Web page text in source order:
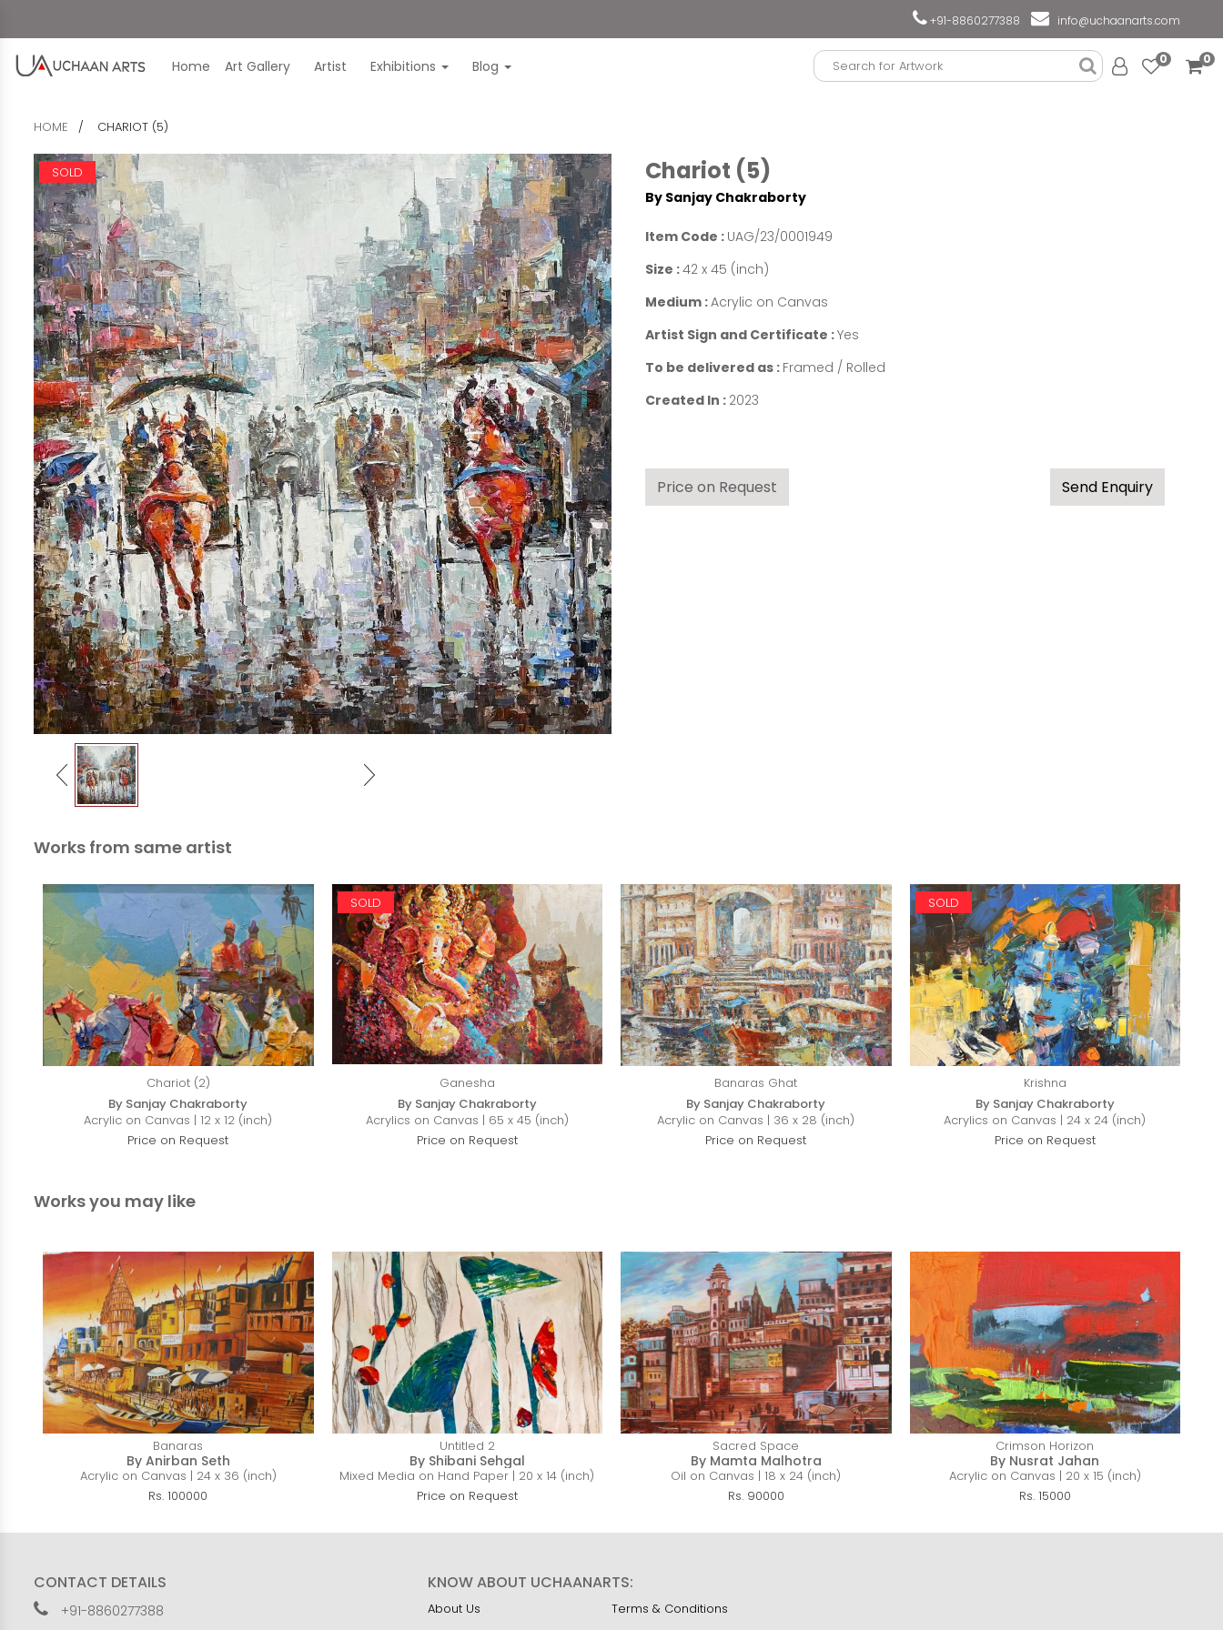
+91-8860277388 info@uchaanarts.com
Home Art Gallery Artist Exhibitions Blog 0 0
HOME CHARIOT (5)
SOLD Chariot (5)
By Sanjay Chakraborty
Item Code : UAG/23/0001949
Size :42 x 45 (inch)
Medium :Acrylic on Canvas
Artist Sign and Certificate :Yes
To be delivered as : Framed / Rolled
Created In : 2023
Price on Request Send Enquiry
Works from same artist
Chariot (2)
By Sanjay Chakraborty
Acrylic on Canvas | 12 x 12 (inch)
Price on Request
SOLD
Ganesha
By Sanjay Chakraborty
Acrylics on Canvas | 65 x 45 (inch)
Price on Request
Banaras Ghat
By Sanjay Chakraborty
Acrylic on Canvas | 36 x 28 (inch)
Price on Request
SOLD
Krishna
By Sanjay Chakraborty
Acrylics on Canvas | 24 x 24 (inch)
Price on Request
Works you may like
Banaras
By Anirban Seth
Acrylic on Canvas | 24 x 36 (inch)
Rs. 100000
Untitled 2
By Shibani Sehgal
Mixed Media on Hand Paper | 20 x 14 (inch)
Price on Request
Sacred Space
By Mamta Malhotra
Oil on Canvas | 18 x 24 (inch)
Rs. 90000
Crimson Horizon
By Nusrat Jahan
Acrylic on Canvas | 20 x 15 (inch)
Rs. 15000
CONTACT DETAILS
+91-8860277388
KNOW ABOUT UCHAANARTS:
About Us
Terms & Conditions